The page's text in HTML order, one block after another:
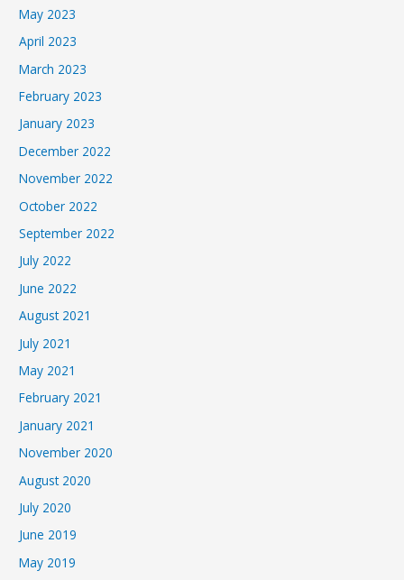
May 2023
April 2023
March 2023
February 2023
January 2023
December 2022
November 2022
October 2022
September 2022
July 2022
June 2022
August 2021
July 2021
May 2021
February 2021
January 2021
November 2020
August 2020
July 2020
June 2019
May 2019